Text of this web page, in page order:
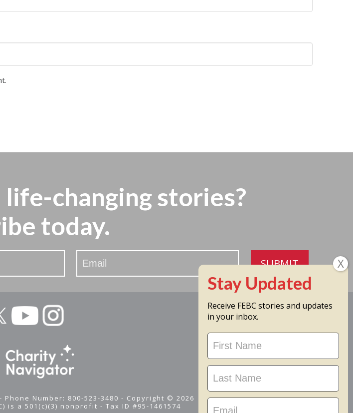
life-changing stories?
today.
SUBMIT
Phone Number: 800-523-3480 - Copyright © 2026
is a 501(c)(3) nonprofit -Tax ID #95-1461574
Receive FEBC stories and updates
in your inbox.
Stay
Updated